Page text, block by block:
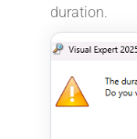
duration.